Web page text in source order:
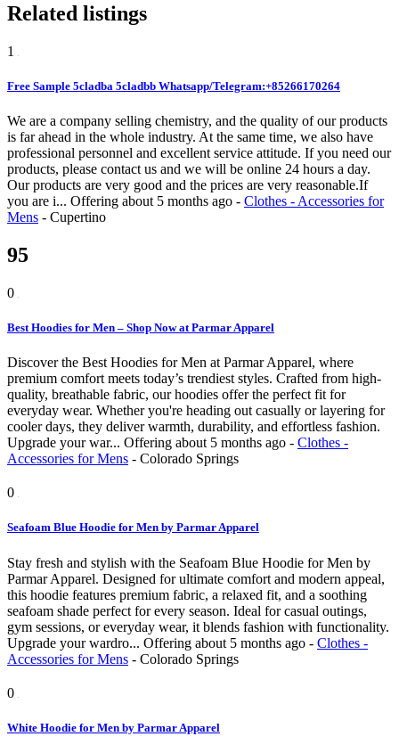
Related listings
1
Free Sample 5cladba 5cladbb Whatsapp/Telegram:+85266170264
We are a company selling chemistry, and the quality of our products
is far ahead in the whole industry. At the same time, we also have
professional personnel and excellent service attitude. If you need our
products, please contact us and we will be online 24 hours a day.
Our products are very good and the prices are very reasonable.If
you are i... Offering about 5 months ago - Clothes - Accessories for
Mens - Cupertino
95
0
Best Hoodies for Men – Shop Now at Parmar Apparel
Discover the Best Hoodies for Men at Parmar Apparel, where
premium comfort meets today’s trendiest styles. Crafted from high-
quality, breathable fabric, our hoodies offer the perfect fit for
everyday wear. Whether you're heading out casually or layering for
cooler days, they deliver warmth, durability, and effortless fashion.
Upgrade your war... Offering about 5 months ago - Clothes -
Accessories for Mens - Colorado Springs
0
Seafoam Blue Hoodie for Men by Parmar Apparel
Stay fresh and stylish with the Seafoam Blue Hoodie for Men by
Parmar Apparel. Designed for ultimate comfort and modern appeal,
this hoodie features premium fabric, a relaxed fit, and a soothing
seafoam shade perfect for every season. Ideal for casual outings,
gym sessions, or everyday wear, it blends fashion with functionality.
Upgrade your wardro... Offering about 5 months ago - Clothes -
Accessories for Mens - Colorado Springs
0
White Hoodie for Men by Parmar Apparel